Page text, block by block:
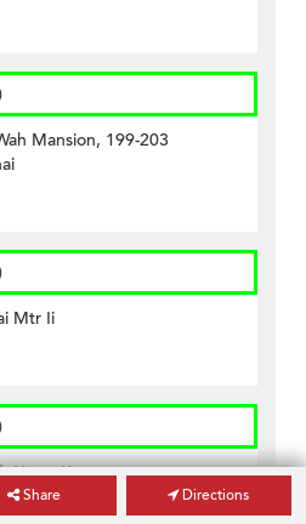
Mansion, 199-203
Mtr Ii
Hong Kong
Share Directions